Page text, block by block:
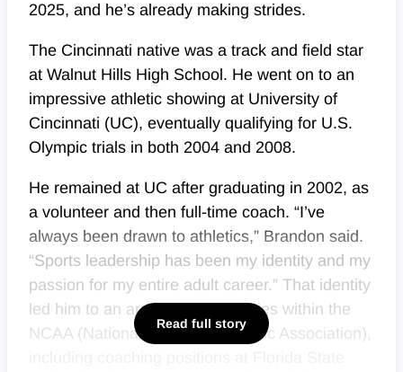
2025, and he’s already making strides.
The Cincinnati native was a track and field star
at Walnut Hills High School. He went on to an
impressive athletic showing at University of
Cincinnati (UC), eventually qualifying for U.S.
Olympic trials in both 2004 and 2008.
He remained at UC after graduating in 2002, as
a volunteer and then full-time coach. “I’ve
always been drawn to athletics,” Brandon said.
“Sports leadership has been my identity and my
passion for my entire adult career.” That identity
led him to an array of opportunities within the
NCAA (National Collegiate Athletic Association),
Read full story